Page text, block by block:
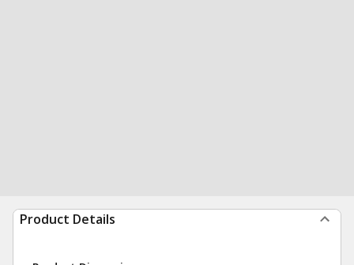
Product Details